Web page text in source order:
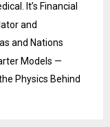
It’s Financial
and
and Nations
Models —
Physics Behind